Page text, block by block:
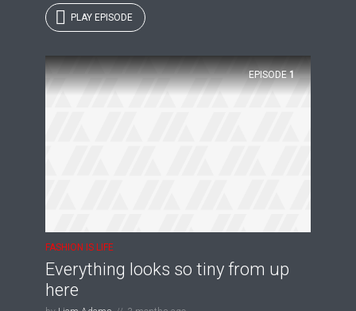
PLAY EPISODE
EPISODE 1
FASHION IS LIFE
Everything looks so tiny from up
here